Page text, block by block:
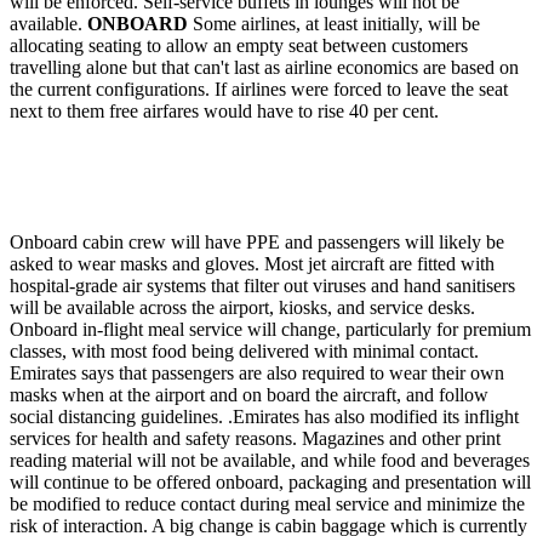
available. ONBOARD Some airlines, at least initially, will be
allocating seating to allow an empty seat between customers
travelling alone but that can't last as airline economics are based on
the current configurations. If airlines were forced to leave the seat
next to them free airfares would have to rise 40 per cent.
Onboard cabin crew will have PPE and passengers will likely be
asked to wear masks and gloves. Most jet aircraft are fitted with
hospital-grade air systems that filter out viruses and hand sanitisers
will be available across the airport, kiosks, and service desks.
Onboard in-flight meal service will change, particularly for premium
classes, with most food being delivered with minimal contact.
Emirates says that passengers are also required to wear their own
masks when at the airport and on board the aircraft, and follow
social distancing guidelines. .Emirates has also modified its inflight
services for health and safety reasons. Magazines and other print
reading material will not be available, and while food and beverages
will continue to be offered onboard, packaging and presentation will
be modified to reduce contact during meal service and minimize the
risk of interaction. A big change is cabin baggage which is currently